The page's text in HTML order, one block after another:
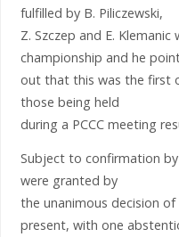
fulfilled by B. Piliczewski,
Z. Szczep and E.
championship and he
out that this was the first
those being held
during a PCCC meeting
Subject to confirmation
were granted by
the unanimous decision
present, with one